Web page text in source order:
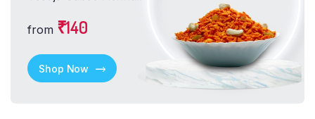
from ₹140
Shop Now